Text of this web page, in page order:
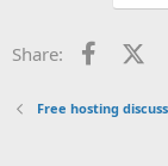
Share:
Free hosting